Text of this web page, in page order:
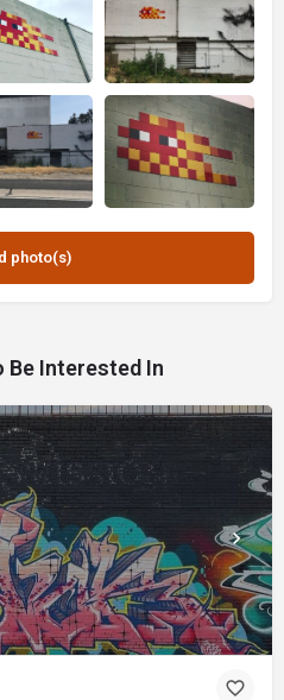
Be Interested In